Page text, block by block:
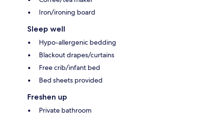
Iron/ironing board
Sleep well
Hypo-allergenic bedding
Blackout drapes/curtains
Free crib/infant bed
Bed sheets provided
Freshen up
Private bathroom